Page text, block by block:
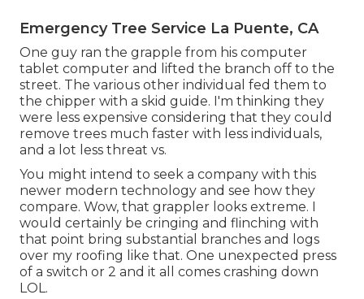
Emergency Tree Service La Puente, CA
One guy ran the grapple from his computer
tablet computer and lifted the branch off to the
street. The various other individual fed them to
the chipper with a skid guide. I'm thinking they
were less expensive considering that they could
remove trees much faster with less individuals,
and a lot less threat vs.
You might intend to seek a company with this
newer modern technology and see how they
compare. Wow, that grappler looks extreme. I
would certainly be cringing and flinching with
that point bring substantial branches and logs
over my roofing like that. One unexpected press
of a switch or 2 and it all comes crashing down
LOL.